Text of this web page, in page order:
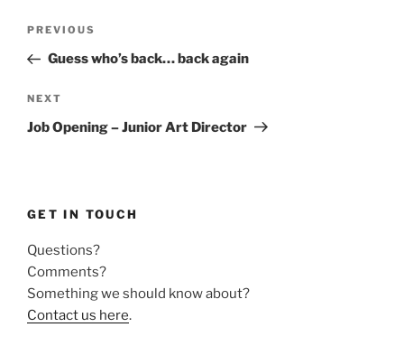
Previous
Post
PREVIOUS
Guess who’s back… back again
Next
Post
NEXT
Job Opening – Junior Art Director
GET IN TOUCH
Questions?
Comments?
Something we should know about?
Contact us here.